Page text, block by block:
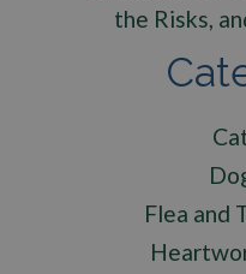
the Risks,
Flea and